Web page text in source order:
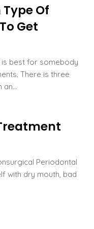
Of
Get
best for somebody
There is three
an…
Periodontal
with dry mouth, bad